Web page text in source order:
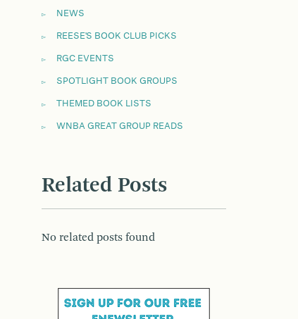
NEWS
REESE'S BOOK CLUB PICKS
RGC EVENTS
SPOTLIGHT BOOK GROUPS
THEMED BOOK LISTS
WNBA GREAT GROUP READS
Related Posts
No related posts found